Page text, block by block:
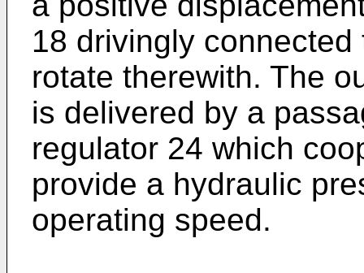
18 drivingly
rotate therewith. The
is delivered by a
regulator 24 which
provide a hydraulic
operating speed.